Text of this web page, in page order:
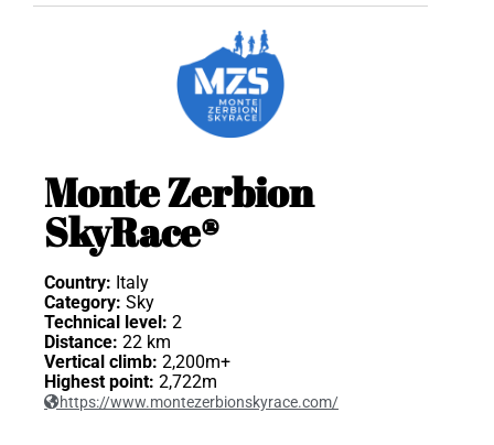
Monte Zerbion
SkyRace®
Country: Italy
Category: Sky
Technical level: 2
Distance: 22 km
Vertical climb: 2,200m+
Highest point: 2,722m
https://www.montezerbionskyrace.com/